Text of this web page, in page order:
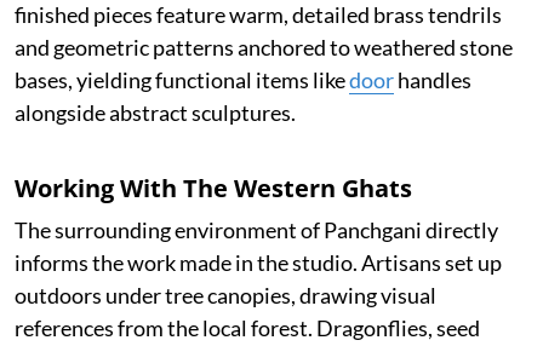
finished pieces feature warm, detailed brass tendrils
and geometric patterns anchored to weathered stone
bases, yielding functional items likedoorhandles
alongside abstract sculptures.
Working With The Western Ghats
The surrounding environment of Panchgani directly
informs the work made in the studio. Artisans set up
outdoors under tree canopies, drawing visual
references from the local forest. Dragonflies, seed